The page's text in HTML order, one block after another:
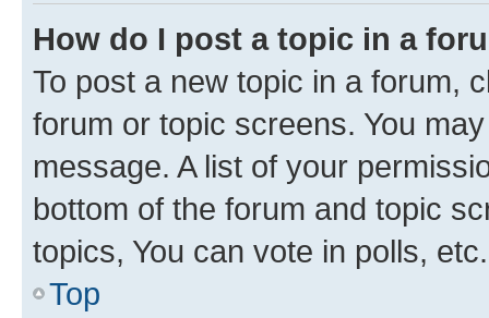
How do I post a topic in a
To post a new topic in a forum,
forum or topic screens. You
message. A list of your
bottom of the forum and topic
topics, You can vote in polls, etc.
Top